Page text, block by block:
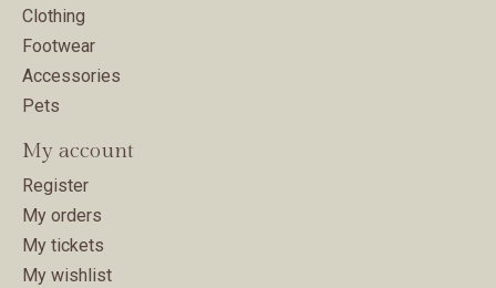
Clothing
Footwear
Accessories
Pets
My account
Register
My orders
My tickets
My wishlist